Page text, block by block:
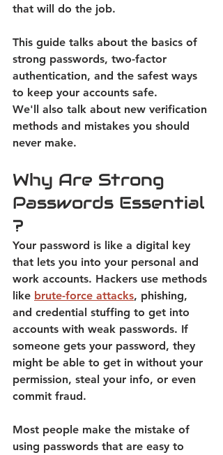
that will do the job.
This guide talks about the basics of
strong passwords, two-factor
authentication, and the safest ways
to keep your accounts safe.
We'll also talk about new verification
methods and mistakes you should
never make.
Why Are Strong
Passwords Essential
?
Your password is like a digital key
that lets you into your personal and
work accounts. Hackers use methods
like brute-force attacks, phishing,
and credential stuffing to get into
accounts with weak passwords. If
someone gets your password, they
might be able to get in without your
permission, steal your info, or even
commit fraud.
Most people make the mistake of
using passwords that are easy to